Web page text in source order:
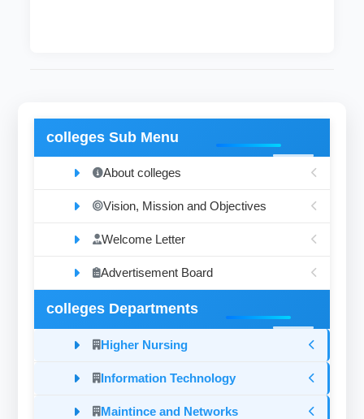
colleges Sub Menu
About colleges
Vision, Mission and Objectives
Welcome Letter
Advertisement Board
colleges Departments
Higher Nursing
Information Technology
Maintince and Networks